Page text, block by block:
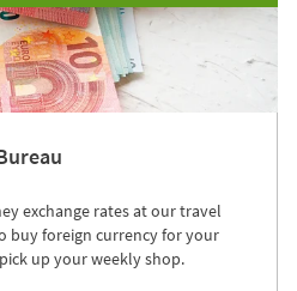
exchange rates at our travel
buy foreign currency for your
up your weekly shop.